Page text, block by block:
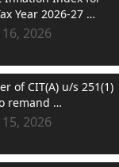
Year 2026-27 …
16, 2026
of CIT(A) u/s 251(1)
remand …
15, 2026